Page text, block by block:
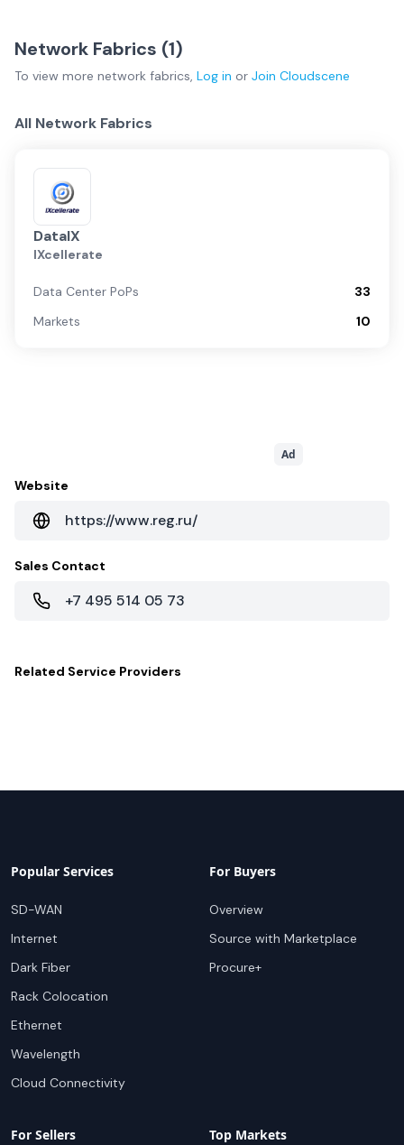
Network Fabrics (1)
To view more network fabrics, Log in or Join Cloudscene
All Network Fabrics
DataIX
IXcellerate
Data Center PoPs
33
Markets
10
Ad
Website
https://www.reg.ru/
Sales Contact
+7 495 514 05 73
Related Service Providers
Popular Services
SD-WAN
Internet
Dark Fiber
Rack Colocation
Ethernet
Wavelength
Cloud Connectivity
For Buyers
Overview
Source with Marketplace
Procure+
For Sellers Top Markets